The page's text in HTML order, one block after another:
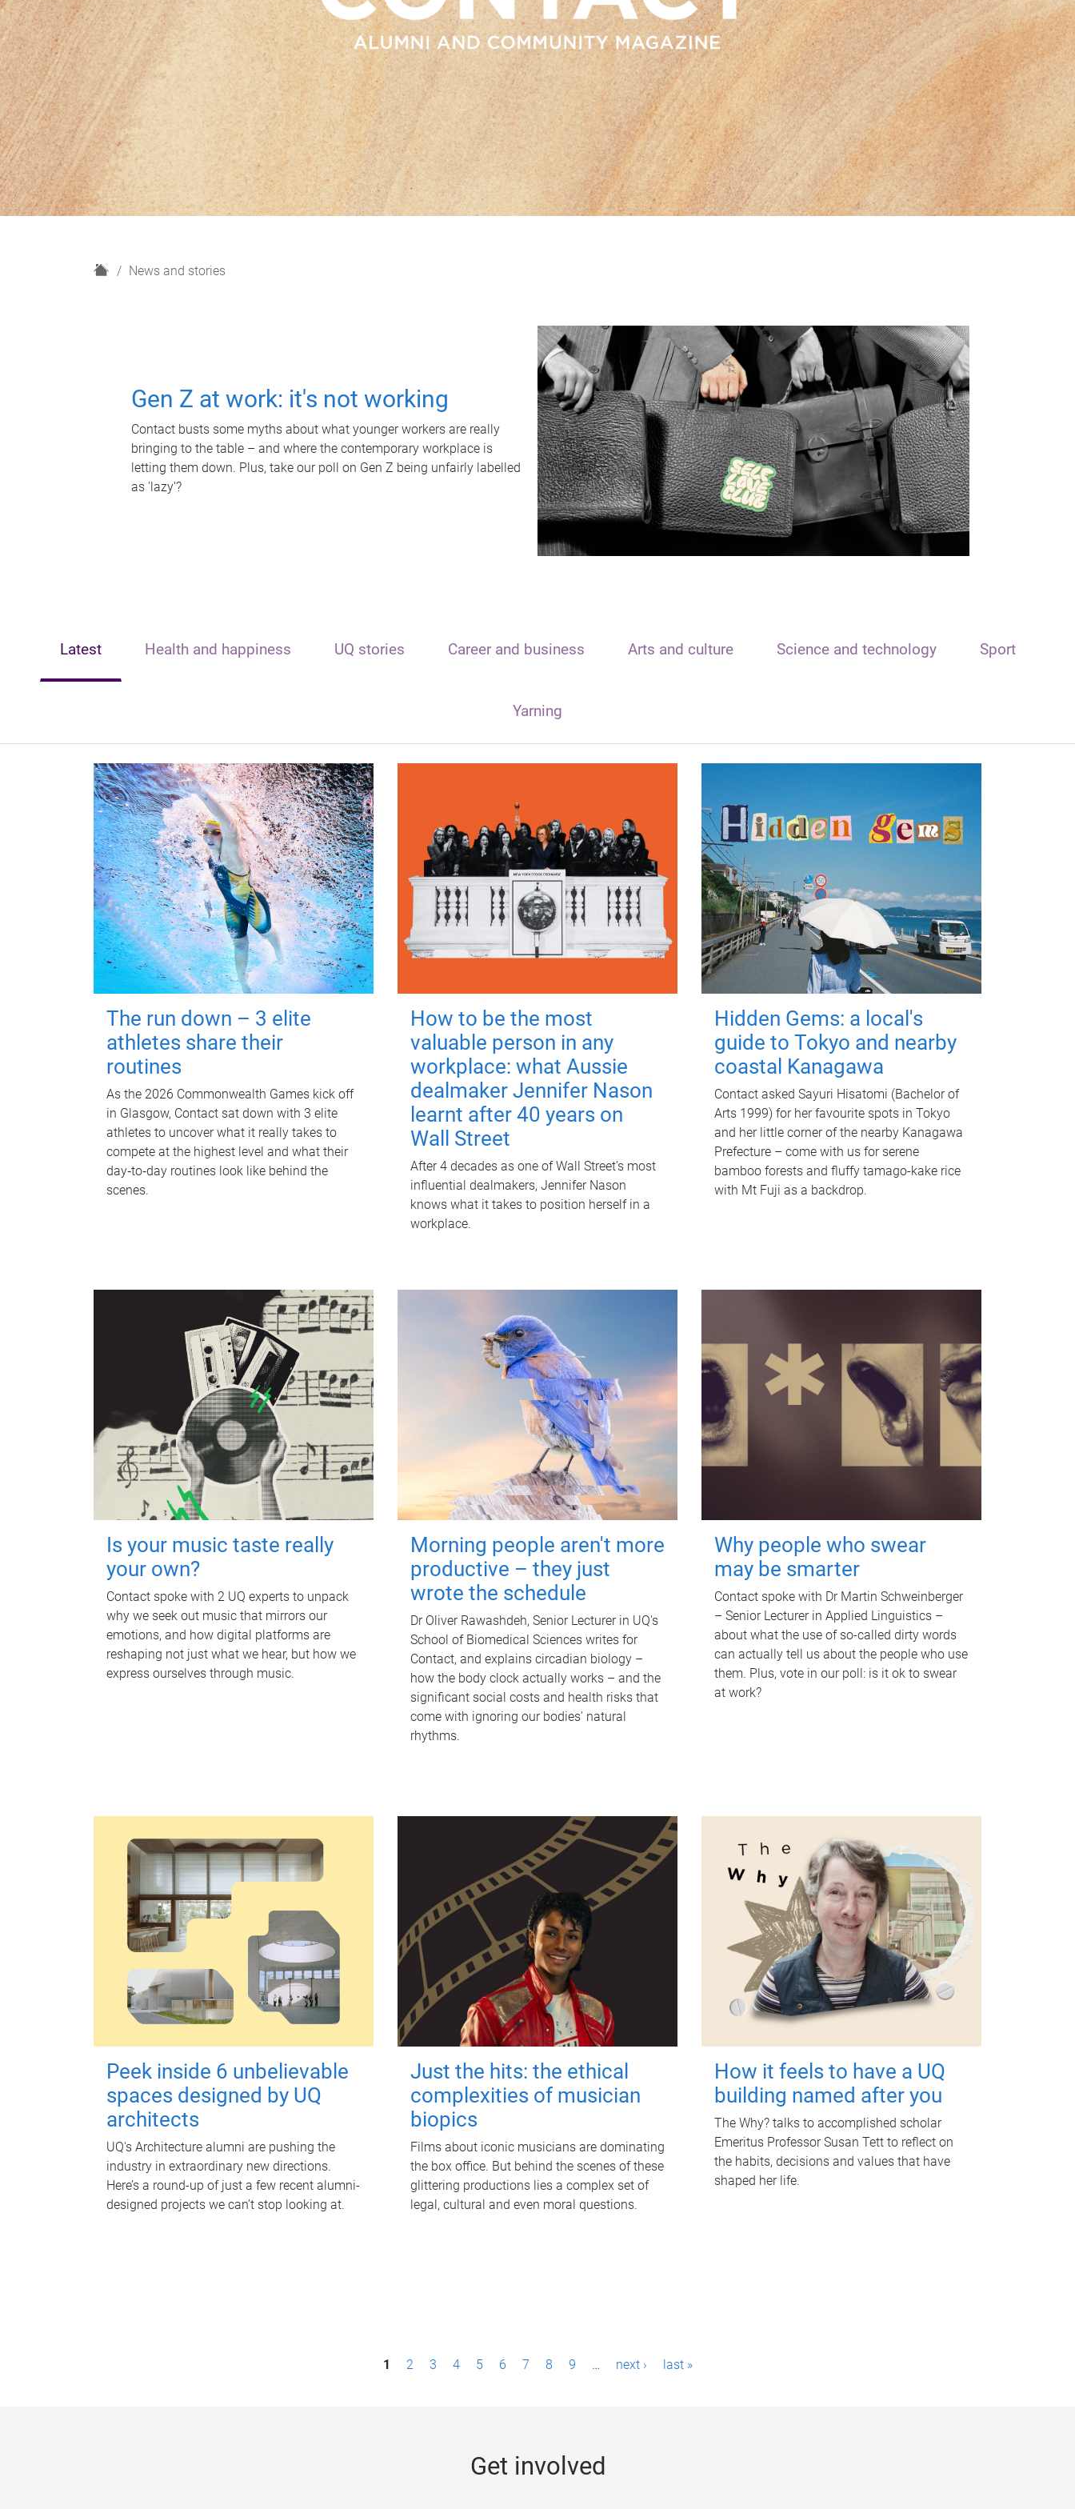
H
News and stories
Gen Z at work: it's not working
Contact busts some myths about what younger workers are really
bringing to the table – and where the contemporary workplace is
letting them down. Plus, take our poll on Gen Z being unfairly labelled
as 'lazy'?
Latest Health and happiness UQ stories Career and business Arts and culture Science and technology Sport
Yarning
The run down – 3 elite
athletes share their
routines
As the 2026 Commonwealth Games kick off
in Glasgow, Contact sat down with 3 elite
athletes to uncover what it really takes to
compete at the highest level and what their
day‑to‑day routines look like behind the
scenes.
How to be the most
valuable person in any
workplace: what Aussie
dealmaker Jennifer Nason
learnt after 40 years on
Wall Street
After 4 decades as one of Wall Street's most
influential dealmakers, Jennifer Nason
knows what it takes to position herself in a
workplace.
Hidden Gems: a local's
guide to Tokyo and nearby
coastal Kanagawa
Contact asked Sayuri Hisatomi (Bachelor of
Arts 1999) for her favourite spots in Tokyo
and her little corner of the nearby Kanagawa
Prefecture – come with us for serene
bamboo forests and fluffy tamago-kake rice
with Mt Fuji as a backdrop.
Is your music taste really
your own?
Contact spoke with 2 UQ experts to unpack
why we seek out music that mirrors our
emotions, and how digital platforms are
reshaping not just what we hear, but how we
express ourselves through music.
Morning people aren't more
productive – they just
wrote the schedule
Dr Oliver Rawashdeh, Senior Lecturer in UQ's
School of Biomedical Sciences writes for
Contact, and explains circadian biology –
how the body clock actually works – and the
significant social costs and health risks that
come with ignoring our bodies' natural
rhythms.
Why people who swear
may be smarter
Contact spoke with Dr Martin Schweinberger
– Senior Lecturer in Applied Linguistics –
about what the use of so-called dirty words
can actually tell us about the people who use
them. Plus, vote in our poll: is it ok to swear
at work?
Peek inside 6 unbelievable
spaces designed by UQ
architects
UQ's Architecture alumni are pushing the
industry in extraordinary new directions.
Here’s a round-up of just a few recent alumni-
designed projects we can’t stop looking at.
Just the hits: the ethical
complexities of musician
biopics
Films about iconic musicians are dominating
the box office. But behind the scenes of these
glittering productions lies a complex set of
legal, cultural and even moral questions.
How it feels to have a UQ
building named after you
The Why? talks to accomplished scholar
Emeritus Professor Susan Tett to reflect on
the habits, decisions and values that have
shaped her life.
1 2 3 4 5 6 7 8 9 … next › last »
Get involved